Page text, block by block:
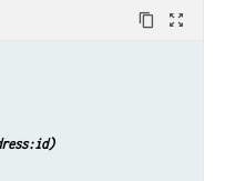
content_copy zoom_out_map